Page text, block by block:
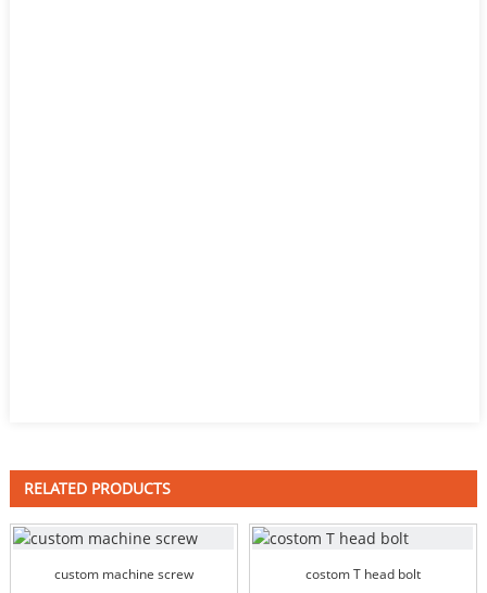
RELATED PRODUCTS
custom machine screw costom T head bolt